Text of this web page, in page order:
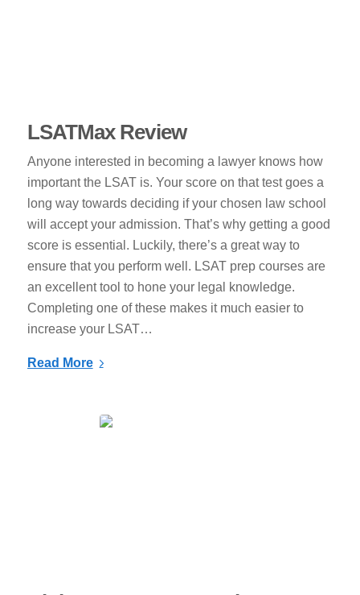
LSATMax Review
Anyone interested in becoming a lawyer knows how
important the LSAT is. Your score on that test goes a
long way towards deciding if your chosen law school
will accept your admission. That’s why getting a good
score is essential. Luckily, there’s a great way to
ensure that you perform well. LSAT prep courses are
an excellent tool to hone your legal knowledge.
Completing one of these makes it much easier to
increase your LSAT…
Read More